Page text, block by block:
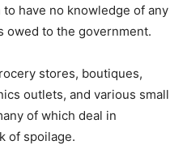
have no knowledge of any
owed to the government.
stores, boutiques,
outlets, and various small
of which deal in
of spoilage.